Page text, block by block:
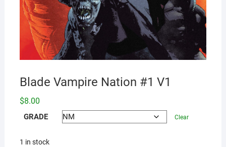
Blade Vampire Nation #1 V1
$8.00
GRADE Clear
1 in stock